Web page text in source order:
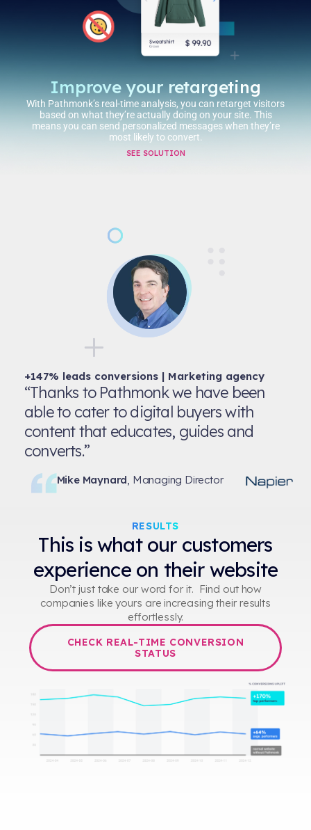
Improve your retargeting
With Pathmonk’s real-time analysis, you can retarget visitors
based on what they’re actually doing on your site. This
means you can send personalized messages when they’re
most likely to convert.
SEE SOLUTION
+147% leads conversions | Marketing agency
“Thanks to Pathmonk we have been
able to cater to digital buyers with
content that educates, guides and
converts.”
Mike Maynard , Managing Director
RESULTS
This is what our customers
experience on their website
Don’t just take our word for it. Find out how
companies like yours are increasing their results
effortlessly.
CHECK REAL-TIME CONVERSION
STATUS